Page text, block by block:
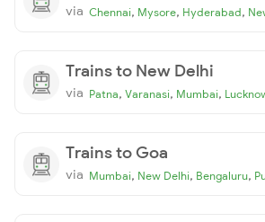
via Chennai, Mysore, Hyderabad,
Trains to New Delhi
via Patna, Varanasi, Mumbai,
Trains to Goa
via Mumbai, New Delhi, Bengaluru,